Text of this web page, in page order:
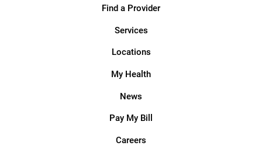
Find a Provider
Services
Locations
My Health
News
Pay My Bill
Careers